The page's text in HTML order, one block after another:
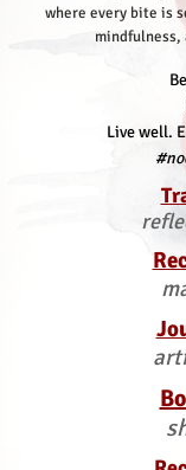
where every bite is
mindfulness,
Live well.